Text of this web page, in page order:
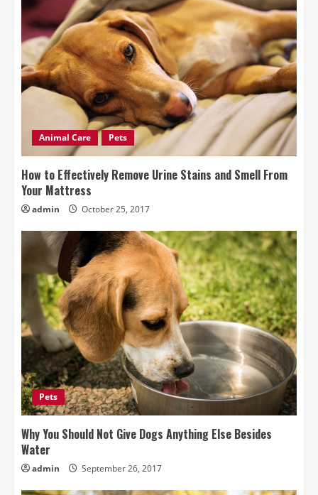
Animal Care Pets
How to Effectively Remove Urine Stains and Smell From
Your Mattress
admin October 25, 2017
Pets
Why You Should Not Give Dogs Anything Else Besides
Water
admin September 26, 2017